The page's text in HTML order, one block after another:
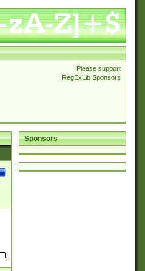
Please support
RegExLib Sponsors
Sponsors